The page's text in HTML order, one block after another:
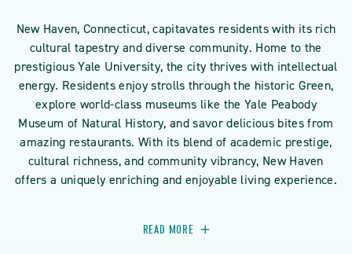
New Haven, Connecticut, capitavates residents with its rich
cultural tapestry and diverse community. Home to the
prestigious Yale University, the city thrives with intellectual
energy. Residents enjoy strolls through the historic Green,
explore world-class museums like the Yale Peabody
Museum of Natural History, and savor delicious bites from
amazing restaurants. With its blend of academic prestige,
cultural richness, and community vibrancy, New Haven
offers a uniquely enriching and enjoyable living experience.
READ MORE